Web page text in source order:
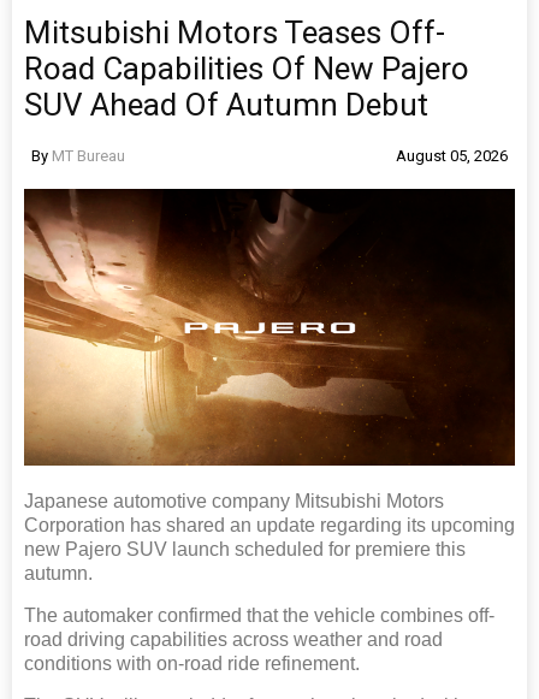
Mitsubishi Motors Teases Off-
Road Capabilities Of New Pajero
SUV Ahead Of Autumn Debut
By MT Bureau August 05, 2026
Japanese automotive company Mitsubishi Motors
Corporation has shared an update regarding its upcoming
new Pajero SUV launch scheduled for premiere this
autumn.
The automaker confirmed that the vehicle combines off-
road driving capabilities across weather and road
conditions with on-road ride refinement.